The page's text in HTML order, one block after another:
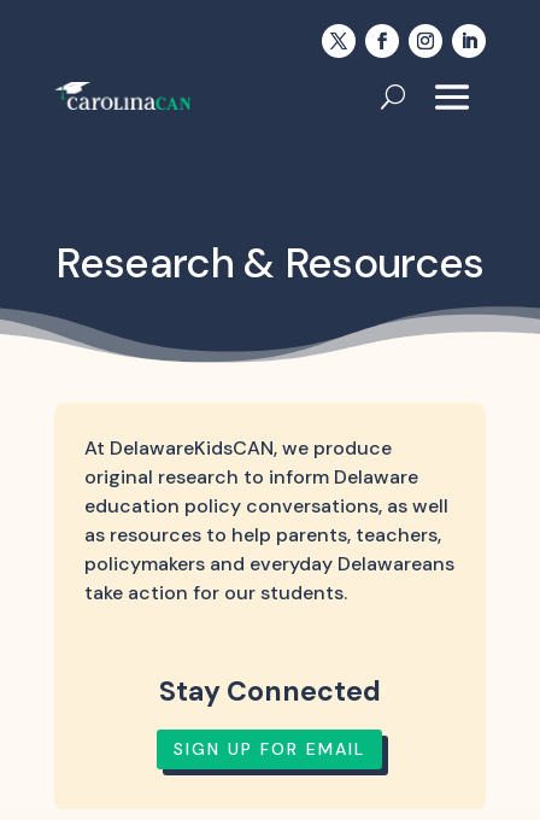
Research & Resources
At DelawareKidsCAN, we produce
original research to inform Delaware
education policy conversations, as well
as resources to help parents, teachers,
policymakers and everyday Delawareans
take action for our students.
Stay Connected
SIGN UP FOR EMAIL